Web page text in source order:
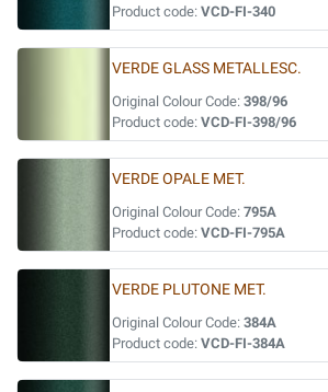
Product code: VCD-FI-340
VERDE GLASS METALLESC.
Original Colour Code: 398/96
Product code: VCD-FI-398/96
VERDE OPALE MET.
Original Colour Code: 795A
Product code: VCD-FI-795A
VERDE PLUTONE MET.
Original Colour Code: 384A
Product code: VCD-FI-384A